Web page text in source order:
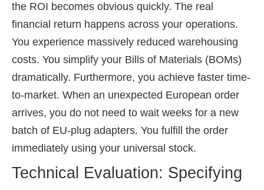
the ROI becomes obvious quickly. The real
financial return happens across your operations.
You experience massively reduced warehousing
costs. You simplify your Bills of Materials (BOMs)
dramatically. Furthermore, you achieve faster time-
to-market. When an unexpected European order
arrives, you do not need to wait weeks for a new
batch of EU-plug adapters. You fulfill the order
immediately using your universal stock.
Technical Evaluation: Specifying